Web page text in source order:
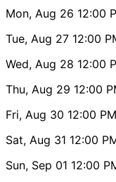
Mon, Aug 26 12:00
Tue, Aug 27 12:00
Wed, Aug 28 12:00
Thu, Aug 29 12:00
Fri, Aug 30 12:00 PM
Sat, Aug 31 12:00
Sun, Sep 01 12:00